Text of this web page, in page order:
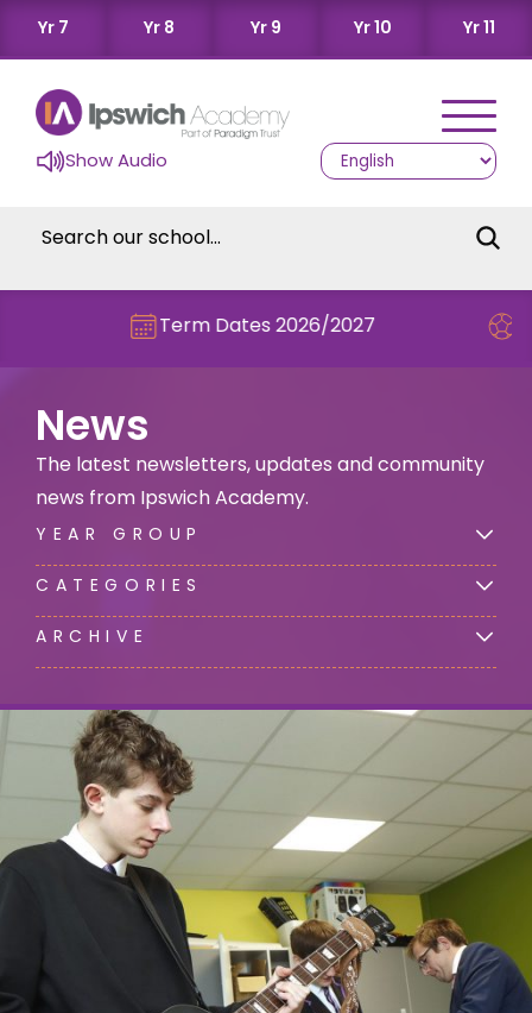
Yr 7 Yr 8 Yr 9 Yr 10 Yr 11
Show Audio
Term Dates 2026/2027 Check out
News
The latest newsletters, updates and community
news from Ipswich Academy.
YEAR GROUP
CATEGORIES
ARCHIVE